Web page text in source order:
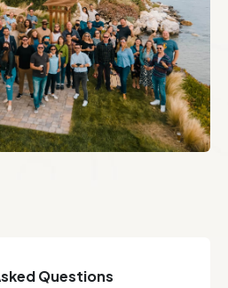
Questions